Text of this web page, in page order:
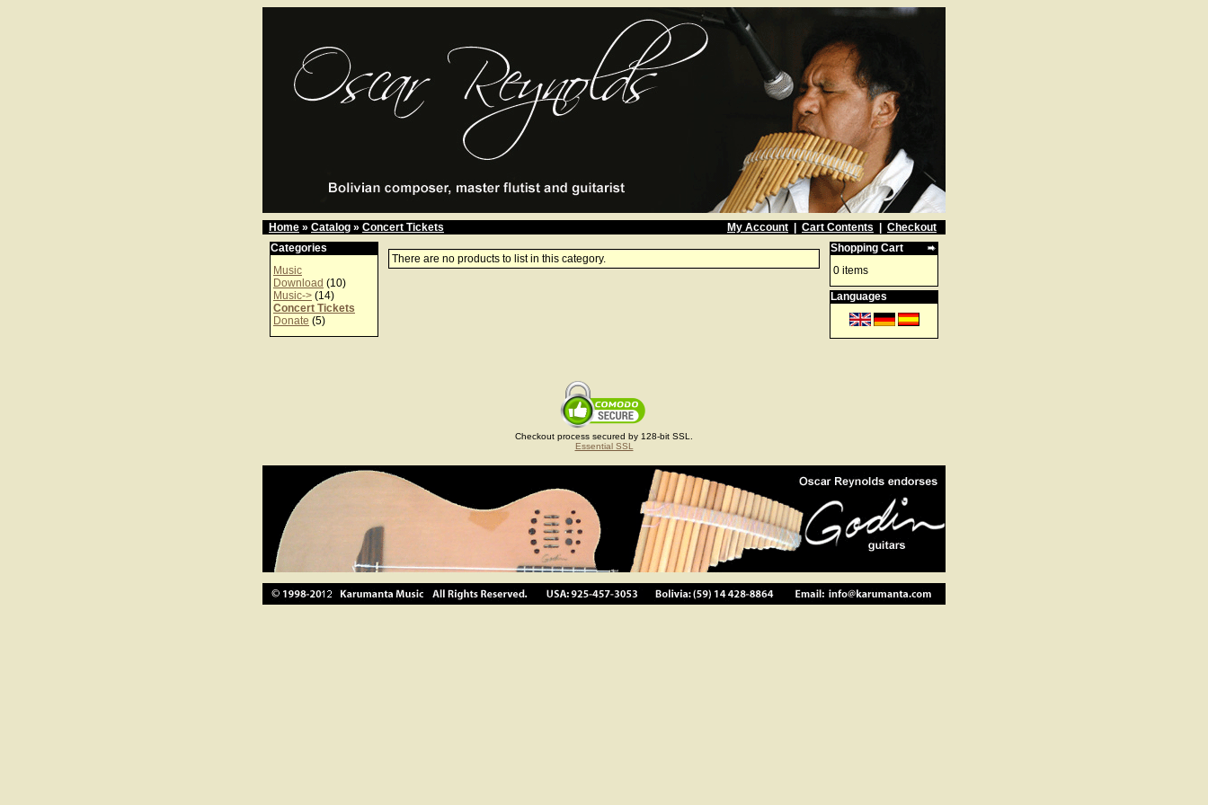
Home » Catalog » Concert Tickets My Account Cart Contents
Checkout
Categories
Music
Download (10)
Music-> (14)
Concert Tickets
Donate (5)
There are no products to list in this category.
Shopping Cart
0 items
Languages
Checkout process secured by 128-bit SSL.
Essential SSL